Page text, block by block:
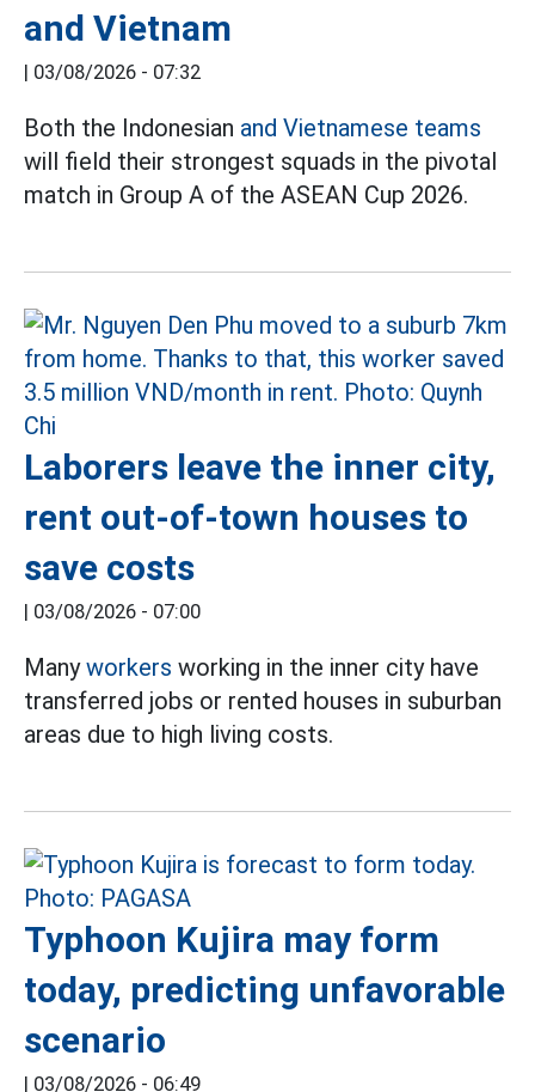
and Vietnam
| 03/08/2026 - 07:32
Both the Indonesian and Vietnamese teams
will field their strongest squads in the pivotal
match in Group A of the ASEAN Cup 2026.
Laborers leave the inner city,
rent out-of-town houses to
save costs
| 03/08/2026 - 07:00
Manyworkers working in the inner city have
transferred jobs or rented houses in suburban
areas due to high living costs.
Typhoon Kujira may form
today, predicting unfavorable
scenario
| 03/08/2026 - 06:49